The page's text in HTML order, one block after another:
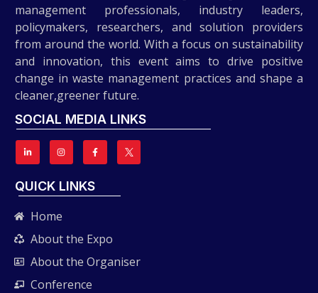
management professionals, industry leaders,
policymakers, researchers, and solution providers
from around the world. With a focus on sustainability
and innovation, this event aims to drive positive
change in waste management practices and shape a
cleaner,greener future.
SOCIAL MEDIA LINKS
QUICK LINKS
Home
About the Expo
About the Organiser
Conference